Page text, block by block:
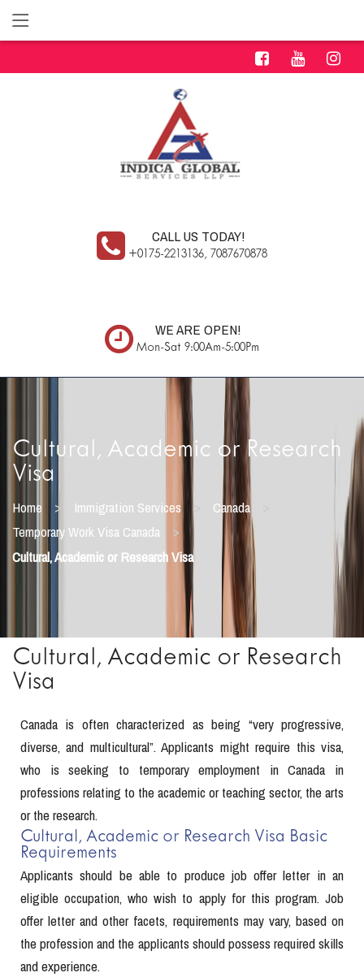
CALL US TODAY!
+0175-2213136, 7087670878
WE ARE OPEN!
Mon-Sat 9:00Am-5:00Pm
Cultural, Academic or Research
Visa
Home > Immigration Services Canada
Temporary Work Visa Canada >
Cultural, Academic or Research Visa
Cultural, Academic or Research
Visa
Canada is often characterized as being “very progressive,
diverse, and multicultural”. Applicants might require this visa,
who is seeking to temporary employment in Canada in
professions relating to the academic or teaching sector, the arts
or the research.
Cultural, Academic or Research Visa Basic
Requirements
Applicants should be able to produce job offer letter in an
eligible occupation, who wish to apply for this program. Job
offer letter and other facets, requirements may vary, based on
the profession and the applicants should possess required skills
and experience.